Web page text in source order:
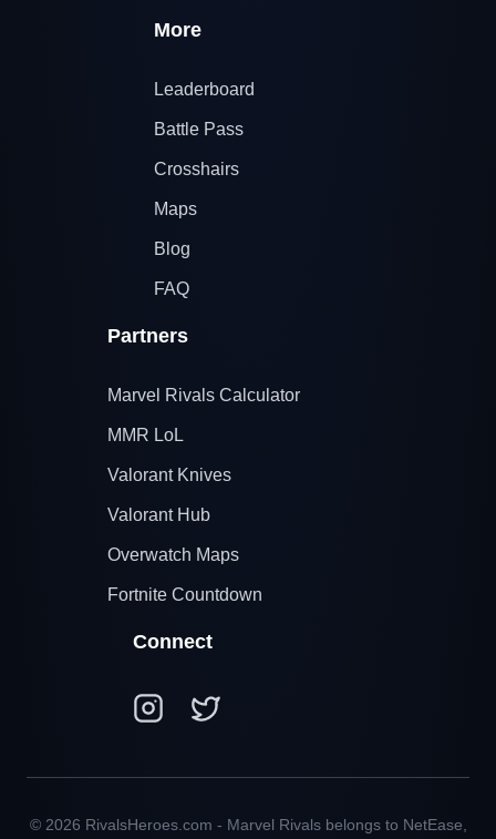
More
Leaderboard
Battle Pass
Crosshairs
Maps
Blog
FAQ
Partners
Marvel Rivals Calculator
MMR LoL
Valorant Knives
Valorant Hub
Overwatch Maps
Fortnite Countdown
Connect
© 2026 RivalsHeroes.com - Marvel Rivals belongs to NetEase,